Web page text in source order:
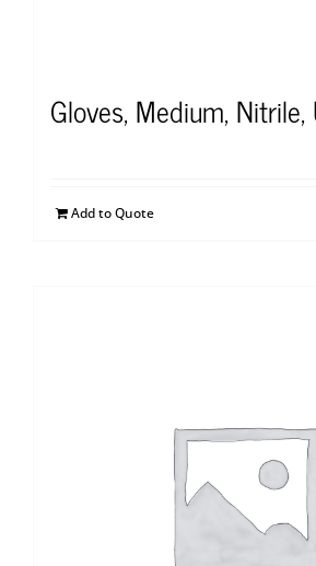
Gloves, Medium,
Add to Quote